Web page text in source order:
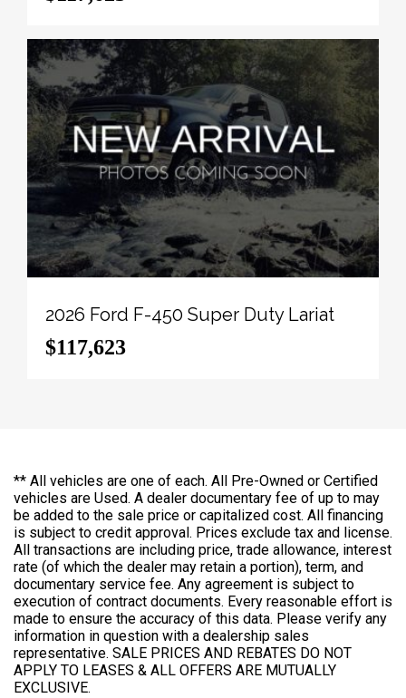
http://www.windowsticker.forddirect.com/
vin=1FT8W3BM0TEC48145.
To apply right now for financing use this link:
http://novlanbros.com/credit/
We've discounted this vehicle $16337. 5.49%
financing for 84 months.
Payments from$1734.71monthly with $0 down for
84 months @ 5.49% APR O.A.C. ( Plus applicable
taxes - Plus applicable fees ). Incentives expire
2026-08-31. See dealer for details.
and trucks and 100+ new cars and trucks for sale in
2026 Ford F-450 Super Duty Lariat
$117,623
** All vehicles are one of each. All Pre-Owned or Certified
vehicles are Used. A dealer documentary fee of up to may
be added to the sale price or capitalized cost. All financing
is subject to credit approval. Prices exclude tax and license.
All transactions are including price, trade allowance, interest
rate (of which the dealer may retain a portion), term, and
documentary service fee. Any agreement is subject to
execution of contract documents. Every reasonable effort is
made to ensure the accuracy of this data. Please verify any
information in question with a dealership sales
representative. SALE PRICES AND REBATES DO NOT
APPLY TO LEASES & ALL OFFERS ARE MUTUALLY
EXCLUSIVE.